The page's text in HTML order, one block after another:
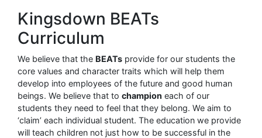
Kingsdown BEATs
Curriculum
We believe that the BEATs provide for our students the
core values and character traits which will help them
develop into employees of the future and good human
beings. We believe that to champion each of our
students they need to feel that they belong. We aim to
‘claim’ each individual student. The education we provide
will teach children not just how to be successful in the